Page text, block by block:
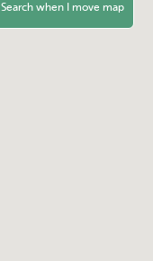
Search when I move map